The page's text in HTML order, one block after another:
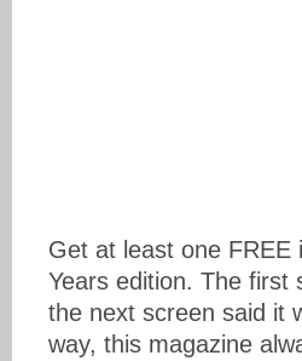
Get at least one FREE
Years edition. The first
the next screen said it
way, this magazine